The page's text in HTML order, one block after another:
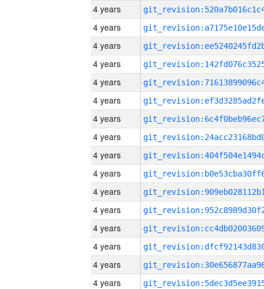
4 years
4 years
4 years
4 years
4 years
4 years
4 years
4 years
4 years
4 years
4 years
4 years
4 years
4 years
4 years
4 years